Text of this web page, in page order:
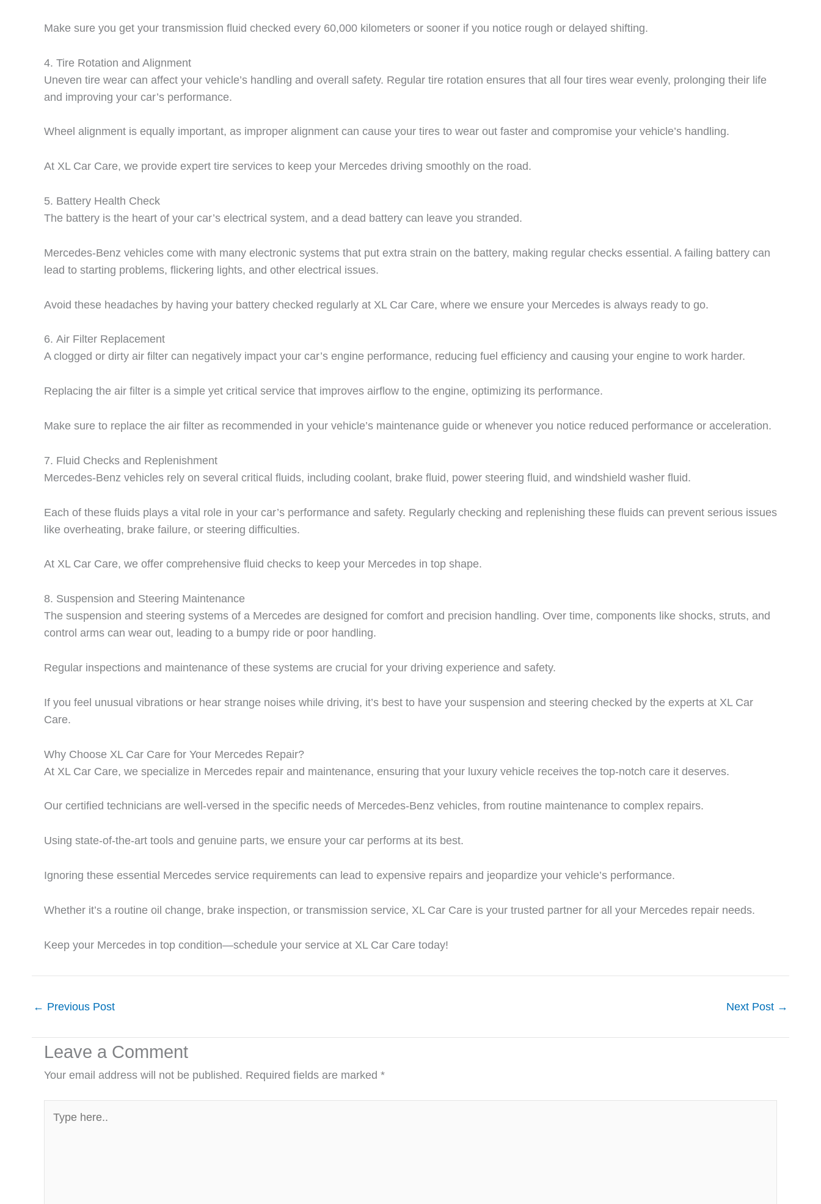
Make sure you get your transmission fluid checked every 60,000 kilometers or sooner if you notice rough or delayed shifting.
4. Tire Rotation and Alignment
Uneven tire wear can affect your vehicle’s handling and overall safety. Regular tire rotation ensures that all four tires wear evenly, prolonging their life
and improving your car’s performance.
Wheel alignment is equally important, as improper alignment can cause your tires to wear out faster and compromise your vehicle’s handling.
At XL Car Care, we provide expert tire services to keep your Mercedes driving smoothly on the road.
5. Battery Health Check
The battery is the heart of your car’s electrical system, and a dead battery can leave you stranded.
Mercedes-Benz vehicles come with many electronic systems that put extra strain on the battery, making regular checks essential. A failing battery can
lead to starting problems, flickering lights, and other electrical issues.
Avoid these headaches by having your battery checked regularly at XL Car Care, where we ensure your Mercedes is always ready to go.
6. Air Filter Replacement
A clogged or dirty air filter can negatively impact your car’s engine performance, reducing fuel efficiency and causing your engine to work harder.
Replacing the air filter is a simple yet critical service that improves airflow to the engine, optimizing its performance.
Make sure to replace the air filter as recommended in your vehicle’s maintenance guide or whenever you notice reduced performance or acceleration.
7. Fluid Checks and Replenishment
Mercedes-Benz vehicles rely on several critical fluids, including coolant, brake fluid, power steering fluid, and windshield washer fluid.
Each of these fluids plays a vital role in your car’s performance and safety. Regularly checking and replenishing these fluids can prevent serious issues
like overheating, brake failure, or steering difficulties.
At XL Car Care, we offer comprehensive fluid checks to keep your Mercedes in top shape.
8. Suspension and Steering Maintenance
The suspension and steering systems of a Mercedes are designed for comfort and precision handling. Over time, components like shocks, struts, and
control arms can wear out, leading to a bumpy ride or poor handling.
Regular inspections and maintenance of these systems are crucial for your driving experience and safety.
If you feel unusual vibrations or hear strange noises while driving, it’s best to have your suspension and steering checked by the experts at XL Car
Care.
Why Choose XL Car Care for Your Mercedes Repair?
At XL Car Care, we specialize in Mercedes repair and maintenance, ensuring that your luxury vehicle receives the top-notch care it deserves.
Our certified technicians are well-versed in the specific needs of Mercedes-Benz vehicles, from routine maintenance to complex repairs.
Using state-of-the-art tools and genuine parts, we ensure your car performs at its best.
Ignoring these essential Mercedes service requirements can lead to expensive repairs and jeopardize your vehicle’s performance.
Whether it’s a routine oil change, brake inspection, or transmission service, XL Car Care is your trusted partner for all your Mercedes repair needs.
Keep your Mercedes in top condition—schedule your service at XL Car Care today!
← Previous Post Next Post →
Leave a Comment
Your email address will not be published. Required fields are marked *
here..